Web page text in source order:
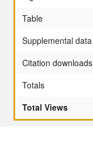
Table
Supplemental data
Citation downloads
Totals
Total Views